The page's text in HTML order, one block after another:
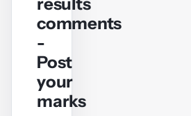
comments
-
Post
your
marks